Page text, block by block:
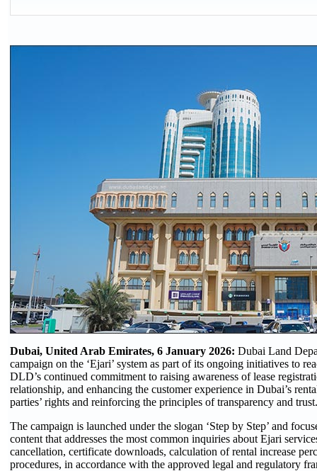
Dubai, United Arab Emirates, 6 January 2026: Dubai Land
campaign on the ‘Ejari’ system as part of its ongoing initiatives to
DLD’s continued commitment to raising awareness of lease
relationship, and enhancing the customer experience in Dubai’s
parties’ rights and reinforcing the principles of transparency and trust.
The campaign is launched under the slogan ‘Step by Step’ and
content that addresses the most common inquiries about Ejari
cancellation, certificate downloads, calculation of rental increase
procedures, in accordance with the approved legal and regulatory